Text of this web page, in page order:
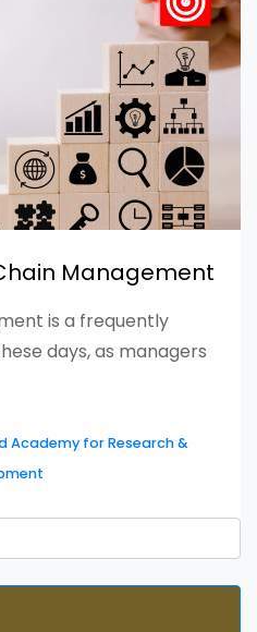
Management
is a frequently
days, as managers
Academy for Research &